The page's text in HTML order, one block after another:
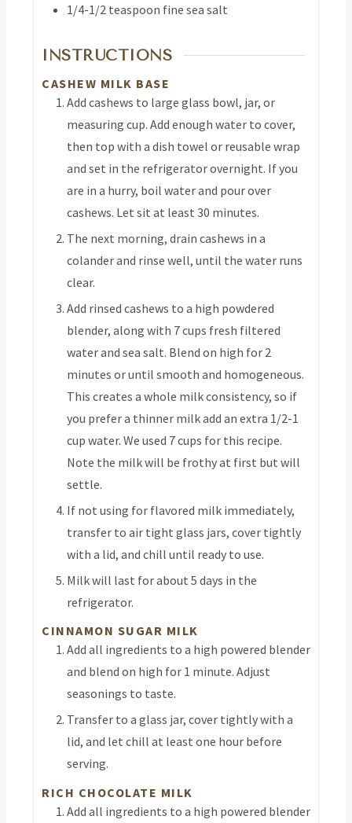
1/4-1/2 teaspoon fine sea salt
INSTRUCTIONS
CASHEW MILK BASE
Add cashews to large glass bowl, jar, or
measuring cup. Add enough water to cover,
then top with a dish towel or reusable wrap
and set in the refrigerator overnight. If you
are in a hurry, boil water and pour over
cashews. Let sit at least 30 minutes.
The next morning, drain cashews in a
colander and rinse well, until the water runs
clear.
Add rinsed cashews to a high powdered
blender, along with 7 cups fresh filtered
water and sea salt. Blend on high for 2
minutes or until smooth and homogeneous.
This creates a whole milk consistency, so if
you prefer a thinner milk add an extra 1/2-1
cup water. We used 7 cups for this recipe.
Note the milk will be frothy at first but will
settle.
If not using for flavored milk immediately,
transfer to air tight glass jars, cover tightly
with a lid, and chill until ready to use.
Milk will last for about 5 days in the
refrigerator.
CINNAMON SUGAR MILK
Add all ingredients to a high powered blender
and blend on high for 1 minute. Adjust
seasonings to taste.
Transfer to a glass jar, cover tightly with a
lid, and let chill at least one hour before
serving.
RICH CHOCOLATE MILK
Add all ingredients to a high powered blender